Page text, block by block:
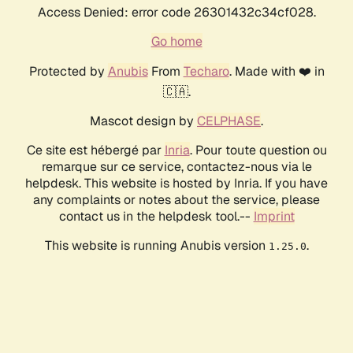
Access Denied: error code 26301432c34cf028.
Go home
Protected by AnubisFrom Techaro. Made with ❤️ in
🇨🇦.
Mascot design by CELPHASE.
Ce site est hébergé par Inria. Pour toute question ou
remarque sur ce service, contactez-nous via le
helpdesk. This website is hosted by Inria. If you have
any complaints or notes about the service, please
contact us in the helpdesk tool.-- Imprint
This website is running Anubis version 1.25.0.